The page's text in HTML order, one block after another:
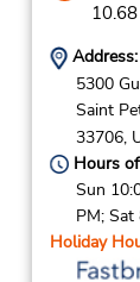
Address:
5300
Saint
33706,
Hours of
Sun
PM;
Holiday